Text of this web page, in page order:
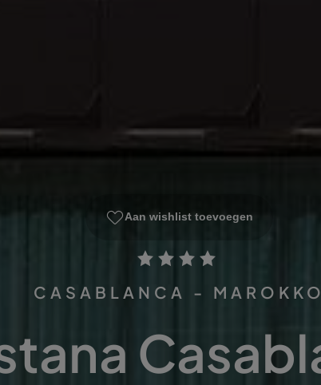
Aan wishlist toevoegen
CASABLANCA - MAROKKO